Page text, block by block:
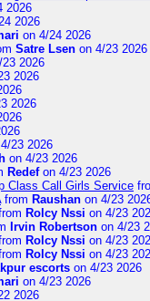
2026
2026
on 4/24 2026
Satre Lsen on 4/23 2026
2026
2026
2026
23 2026
on 4/23 2026
Redefon 4/23 2026
Class Call Girls Service
from Raushan on 4/23
Rolcy Nssi on 4/23
Irvin Robertson on 4/23
Rolcy Nssi on 4/23
Rolcy Nssi on 4/23
escorts on 4/23 2026
on 4/23 2026
2026